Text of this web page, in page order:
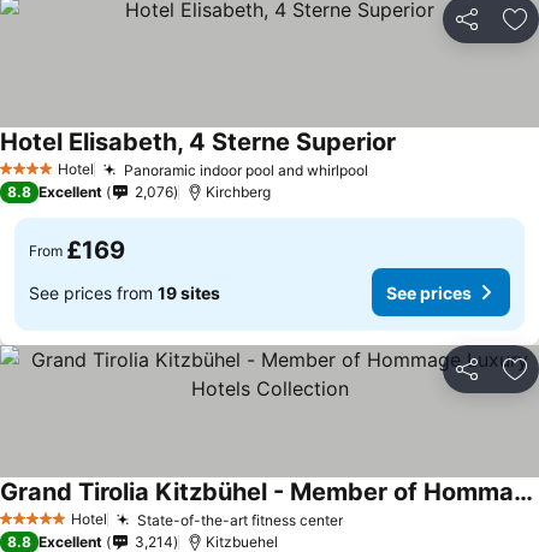
Share
4 Stars Hotel Panoramic indoor pool and whirlpool
Hotel Elisabeth, 4 Sterne Superior
8.8 Excellent 2,076 Kirchberg
From £169
See prices from 19 sites See prices
Share
5 Stars Hotel State-of-the-art fitness centerSee prices
Grand Tirolia Kitzbühel - Member of Hommage Luxury Hotels Collection
See prices
8.8 Excellent 3,214 Kitzbuehel